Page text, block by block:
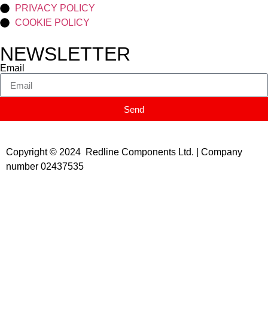
PRIVACY POLICY
COOKIE POLICY
NEWSLETTER
Email
Send
Copyright © 2024 Redline Components Ltd. | Company
number 02437535